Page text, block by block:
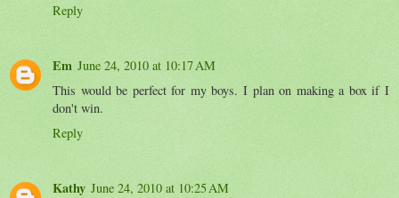
Reply
Em June 24, 2010 at 10:17 AM
This would be perfect for my boys. I plan on making a box if I
don't win.
Reply
Kathy June 24, 2010 at 10:25 AM